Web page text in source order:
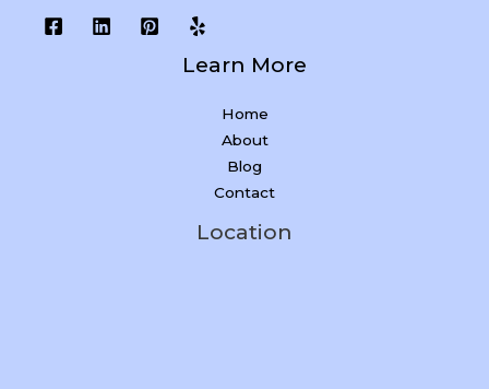
Learn More
Home
About
Blog
Contact
Location